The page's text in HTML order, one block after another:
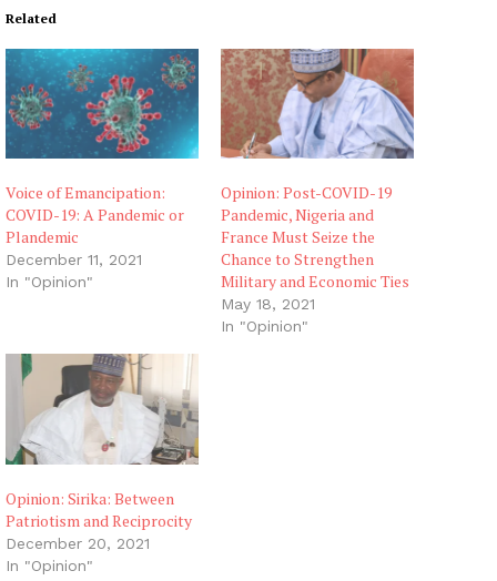
i
g
…
Related
Voice of Emancipation:
COVID-19: A Pandemic or
Plandemic
December 11, 2021
In "Opinion"
Opinion: Post-COVID-19
Pandemic, Nigeria and
France Must Seize the
Chance to Strengthen
Military and Economic Ties
May 18, 2021
In "Opinion"
Opinion: Sirika: Between
Patriotism and Reciprocity
December 20, 2021
In "Opinion"